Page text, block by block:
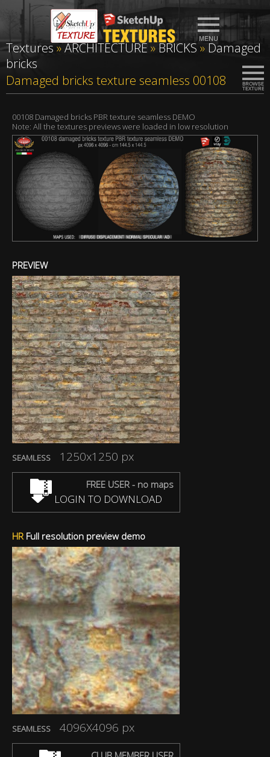
Textures»ARCHITECTURE»BRICKS » Damaged
bricks
Damaged bricks texture seamless 00108
00108 Damaged bricks PBR texture seamless DEMO
Note: All the textures previews were loaded in low resolution
PREVIEW
SEAMLESS 1250x1250 px
FREE USER - no maps
LOGIN TO DOWNLOAD
HR Full resolution preview demo
SEAMLESS 4096X4096 px